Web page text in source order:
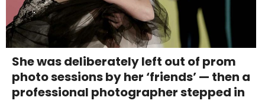
She was deliberately left out of prom
photo sessions by her ‘friends’ — then a
professional photographer stepped in